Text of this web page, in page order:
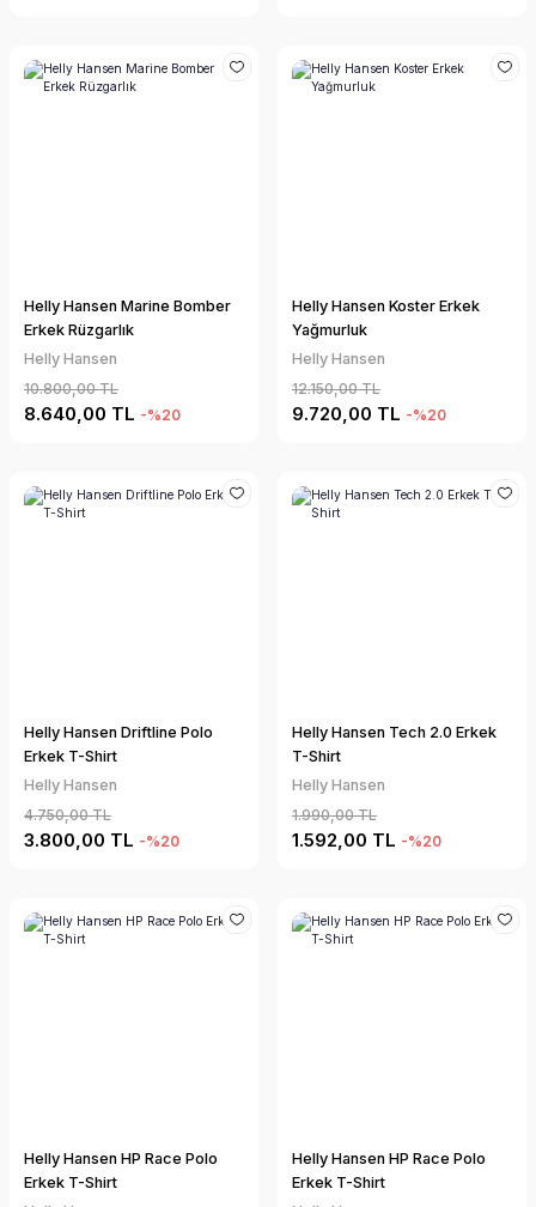
Helly Hansen Marine Bomber
Erkek Rüzgarlık
Helly Hansen
10.800,00 TL
8.640,00 TL -%20
Helly Hansen Koster Erkek
Yağmurluk
Helly Hansen
12.150,00 TL
9.720,00 TL -%20
Helly Hansen Driftline Polo
Erkek T-Shirt
Helly Hansen
4.750,00 TL
3.800,00 TL -%20
Helly Hansen Tech 2.0 Erkek
T-Shirt
Helly Hansen
1.990,00 TL
1.592,00 TL -%20
Helly Hansen HP Race Polo
Erkek T-Shirt
Helly Hansen HP Race Polo
Erkek T-Shirt